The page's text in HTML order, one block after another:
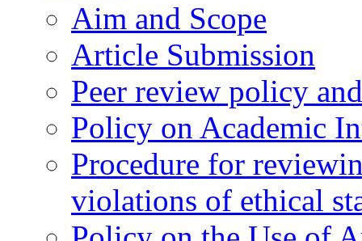
Aim and Scope
Article Submission
Peer review policy
Policy on Academic
Procedure for
violations of ethical